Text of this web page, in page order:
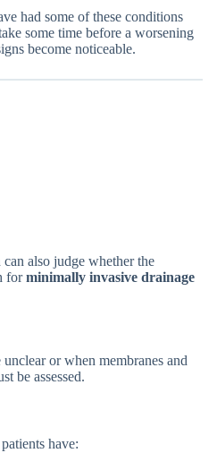
had some of these conditions
some time before a worsening
become noticeable.
also judge whether the
forminimally invasive drainage
or when membranes and
be assessed.
have: